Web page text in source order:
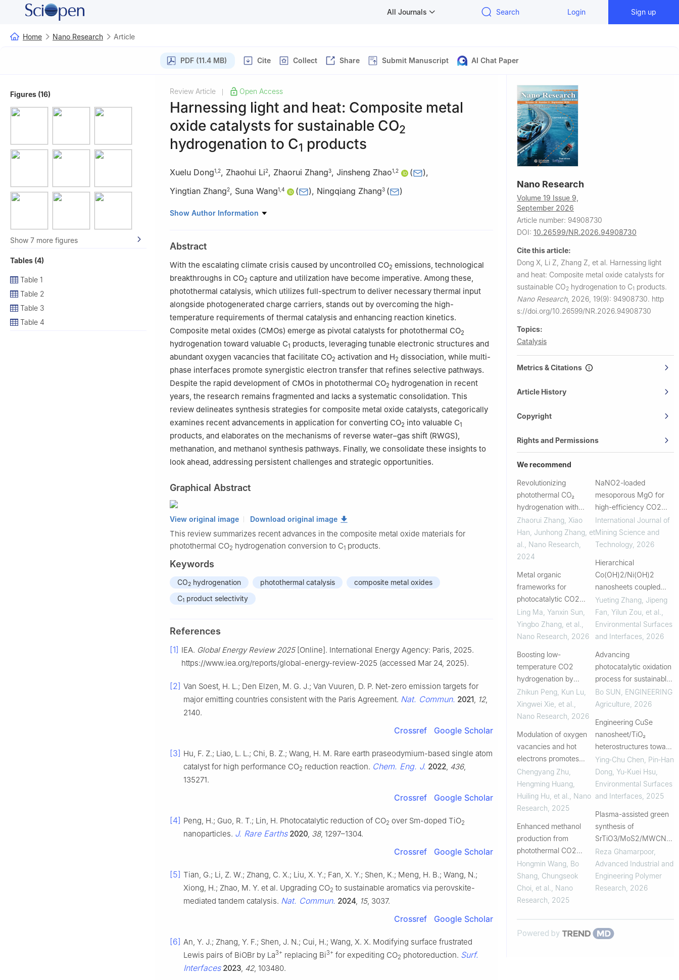
All Journals Search Login Sign up
Home Nano Research Article
PDF (11.4 MB) Cite Collect Share Submit Manuscript AI Chat Paper
Figures (16)
Show 7 more figures
Tables (4)
Table 1
Table 2
Table 3
Table 4
Review Article Open Access
Harnessing light and heat: Composite metal
oxide catalysts for sustainable CO2
hydrogenation to C1 products
Xuelu Dong1 2, Zhaohui Li2, Zhaorui Zhang3, Jinsheng Zhao1 2 ( ),
Yingtian Zhang2, Suna Wang1 4 ( ), Ningqiang Zhang3 ( )
1 School of Chemistry and Chemical Engineering, University of Jinan, Jinan 250022, China
3 SEP Key Laboratory of Eco-industry, School of Resources and Civil Engineering, Northeastern
University, Shenyang 110819, China
Shandong Provincial Key Laboratory of Chemical Energy Storage and Novel Cell Technology,
School of Chemistry and Chemical Engineering, Liaocheng University, Liaocheng 252059, China
Show Author Information
Abstract
With the escalating climate crisis caused by uncontrolled CO2 emissions, technological
breakthroughs in CO2 capture and utilization have become imperative. Among these,
photothermal catalysis, which utilizes full-spectrum to deliver necessary thermal input
alongside photogenerated charge carriers, stands out by overcoming the high-
temperature requirements of thermal catalysis and enhancing reaction kinetics.
Composite metal oxides (CMOs) emerge as pivotal catalysts for photothermal CO2
hydrogenation toward valuable C1 products, leveraging tunable electronic structures and
abundant oxygen vacancies that facilitate CO2 activation and H2 dissociation, while multi-
phase interfaces promote synergistic electron transfer that refines selective pathways.
Despite the rapid development of CMOs in photothermal CO2 hydrogenation in recent
years, the research remains fragmented and lacks a systematic consolidation. This
review delineates synthesis strategies for composite metal oxide catalysts, categorically
examines recent advancements in application for converting CO2 into valuable C1
products, and elaborates on the mechanisms of reverse water–gas shift (RWGS),
methanation, and methanol synthesis pathways. Finally, we consolidate these insights to
look ahead, addressing persistent challenges and strategic opportunities.
Graphical Abstract
View original image Download original image
This review summarizes recent advances in the composite metal oxide materials for
photothermal CO2 hydrogenation conversion to C1 products.
Keywords
CO2 hydrogenation photothermal catalysis
composite metal oxides
C1 product selectivity
References
[1] IEA. Global Energy Review 2025[Online]. International Energy Agency: Paris, 2025.
https://www.iea.org/reports/global-energy-review-2025 (accessed Mar 24, 2025).
[2] Van Soest, H. L.; Den Elzen, M. G. J.; Van Vuuren, D. P. Net-zero emission targets for
major emitting countries consistent with the Paris Agreement. Nat. Commun. 2021 12,
2140.
Crossref Google Scholar
[3] Hu, F. Z.; Liao, L. L.; Chi, B. Z.; Wang, H. M. Rare earth praseodymium-based single atom
catalyst for high performance CO2 reduction reaction. Chem. Eng. J. 2022 436,
135271.
Crossref Google Scholar
[4] Peng, H.; Guo, R. T.; Lin, H. Photocatalytic reduction of CO2 over Sm-doped TiO2
nanoparticles. J. Rare Earths 2020 38, 1297–1304.
Crossref Google Scholar
[5] Tian, G.; Li, Z. W.; Zhang, C. X.; Liu, X. Y.; Fan, X. Y.; Shen, K.; Meng, H. B.; Wang, N.;
Xiong, H.; Zhao, M. Y. et al. Upgrading CO2 to sustainable aromatics via perovskite-
mediated tandem catalysis. Nat. Commun. 2024 15, 3037.
Crossref Google Scholar
[6] An, Y. J.; Zhang, Y. F.; Shen, J. N.; Cui, H.; Wang, X. X. Modifying surface frustrated
Lewis pairs of BiOBr by La3+ replacing Bi3+ for expediting CO2 photoreduction. Surf.
Interfaces 2023 42, 103480.
Nano Research
Volume 19 Issue 9,
September 2026
Article number: 94908730
DOI: 10.26599/NR.2026.94908730
Cite this article:
Dong X, Li Z, Zhang Z, et al. Harnessing light
and heat: Composite metal oxide catalysts for
sustainable CO2 hydrogenation to C1 products.
Nano Research, 2026, 19(9): 94908730. http
s://doi.org/10.26599/NR.2026.94908730
Topics:
Catalysis
Metrics & Citations
Article History
Copyright
Rights and Permissions
We recommend
Revolutionizing
photothermal CO₂
hydrogenation with
ceria-based catalysts
Zhaorui Zhang, Xiao
Han, Junhong Zhang, et
al.
Nano Research
2024
Metal organic
frameworks for
photocatalytic CO2
reduction to CO with
high selectivity:
Mechanism and
Ling Ma, Yanxin Sun,
Yingbo Zhang, et al.
Nano Research 2026
Boosting low-
temperature CO2
hydrogenation by
photo-assistance over
an inverse configuration
of Cu-Y2O3 system
Zhikun Peng, Kun Lu,
Xingwei Xie, et al.
Nano Research 2026
Modulation of oxygen
vacancies and hot
electrons promotes
highly efficient CO 2
photoreduction towards
C 2H 6
Chengyang Zhu,
Hengming Huang,
Huiling Hu, et al.
Nano
Research 2025
Enhanced methanol
production from
photothermal CO2
reduction via multilevel
interface design
Hongmin Wang, Bo
Shang, Chungseok
Choi, et al.
Nano
Research 2025
NaNO2-loaded
mesoporous MgO for
high-efficiency CO2
capture: Synthesis,
characterization and
novel mechanistic
International Journal of
Mining Science and
Technology 2026
Hierarchical
Co(OH)2/Ni(OH)2
nanosheets coupled
with black phosphorus
for enhanced oxygen
evolution
electrocatalysis
Yueting Zhang, Jipeng
Fan, Yilun Zou, et al.
Environmental Surfaces
and Interfaces 2026
Advancing
photocatalytic oxidation
process for sustainable
treatment of wastewater
from livestock
breakthroughs and key
challenges
Bo SUN ENGINEERING
Agriculture 2026
Engineering CuSe
nanosheet/TiO₂
heterostructures toward
high-performance
photocathodes for solar
hydrogen production
Ying‐Chu Chen, Pin‐Han
Dong, Yu-Kuei Hsu
Environmental Surfaces
and Interfaces 2025
Plasma-assisted green
synthesis of
SrTiO3/MoS2/MWCNTs
nanohybrids for
photocatalytic
degradation of
phenazopyridine in
Reza Ghamarpoor,
Advanced Industrial and
Engineering Polymer
Research 2026
Powered by